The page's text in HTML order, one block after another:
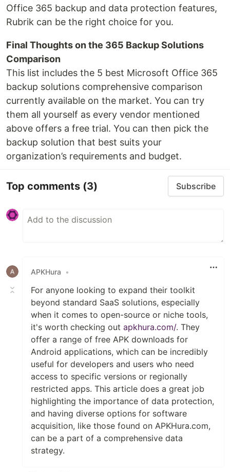
Office 365 backup and data protection features,
Rubrik can be the right choice for you.
Final Thoughts on the 365 Backup Solutions
Comparison
This list includes the 5 best Microsoft Office 365
backup solutions comprehensive comparison
currently available on the market. You can try
them all yourself as every vendor mentioned
above offers a free trial. You can then pick the
backup solution that best suits your
organization’s requirements and budget.
Top comments (3) Subscribe
APKHura •
For anyone looking to expand their toolkit
beyond standard SaaS solutions, especially
when it comes to open-source or niche tools,
it's worth checking out apkhura.com/. They
offer a range of free APK downloads for
Android applications, which can be incredibly
useful for developers and users who need
access to specific versions or regionally
restricted apps. This article does a great job
highlighting the importance of data protection,
and having diverse options for software
acquisition, like those found on APKHura.com,
can be a part of a comprehensive data
strategy.